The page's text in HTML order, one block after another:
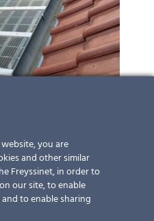
you are
and other similar
Freyssinet, in order to
our site, to enable
to enable sharing